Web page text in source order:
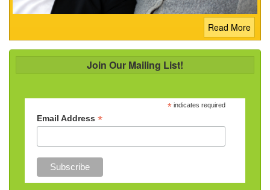
Read More
Join Our Mailing List!
*indicates required
Email Address *